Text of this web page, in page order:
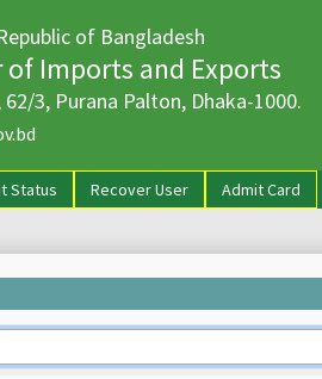
of Bangladesh
Imports and Exports
3, Purana Palton, Dhaka-1000.
Status Recover User Admit Card